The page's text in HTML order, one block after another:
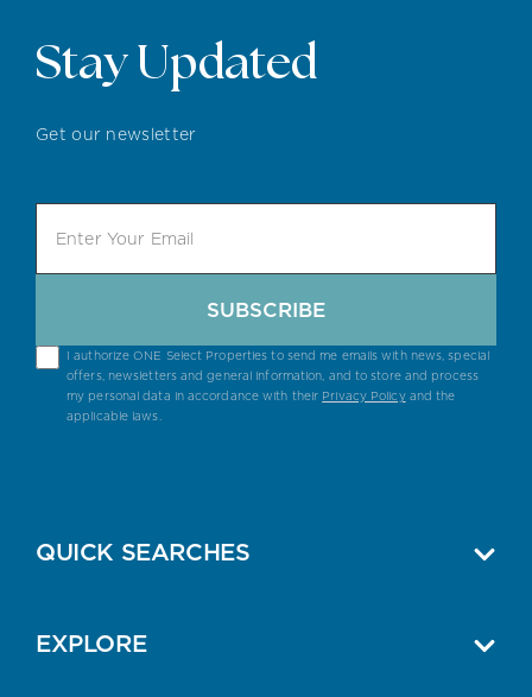
Stay Updated
Get our newsletter
I authorize ONE Select Properties to send me emails with news, special
offers, newsletters and general information, and to store and process
my personal data in accordance with their Privacy Policyand the
applicable laws.
SUBSCRIBE
QUICK SEARCHES
EXPLORE